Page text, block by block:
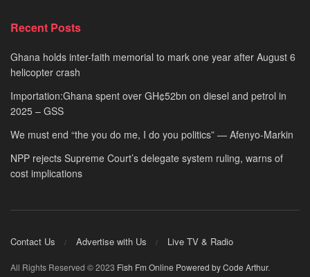
Recent Posts
Ghana holds inter-faith memorial to mark one year after August 6
helicopter crash
Importation:Ghana spent over GH¢52bn on diesel and petrol in
2025 – GSS
We must end “the you do me, I do you politics” — Afenyo-Markin
NPP rejects Supreme Court’s delegate system ruling, warns of
cost implications
Contact Us Advertise with Us Live TV & Radio
All Rights Reserved © 2023 Fish Fm Online Powered by Code Arthur.